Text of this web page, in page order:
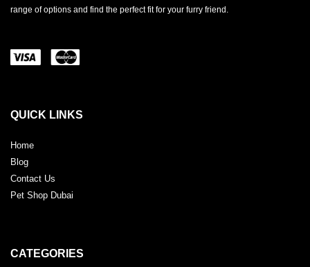
range of options and find the perfect fit for your furry friend.
QUICK LINKS
Home
Blog
Contact Us
Pet Shop Dubai
CATEGORIES